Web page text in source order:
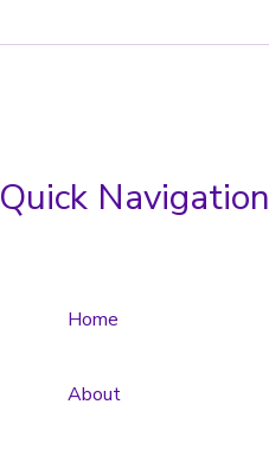
Quick Navigation
Home
About